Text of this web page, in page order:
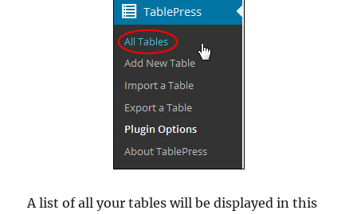
A list of all your tables will be displayed in this